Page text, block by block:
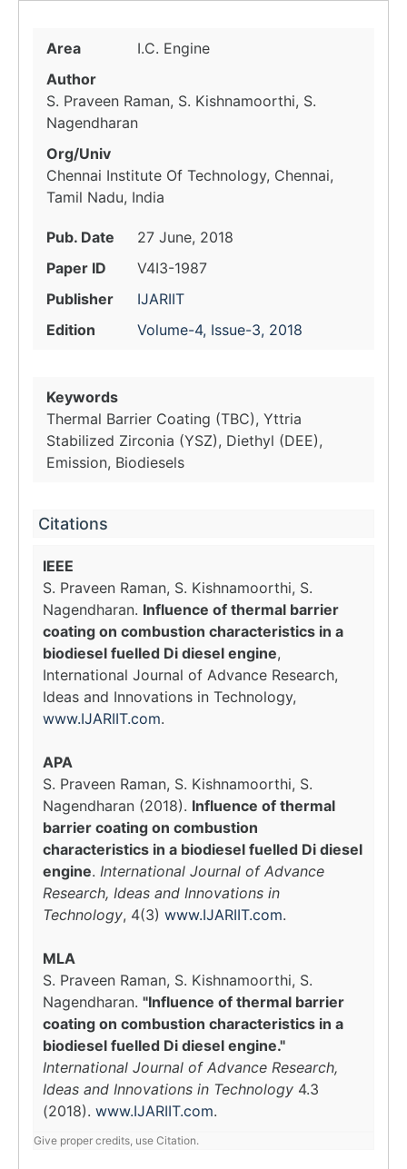
Area
I.C. Engine
Author
S. Praveen Raman, S. Kishnamoorthi, S.
Nagendharan
Org/Univ
Chennai Institute Of Technology, Chennai,
Tamil Nadu, India
Pub. Date
27 June, 2018
Paper ID
V4I3-1987
Publisher
IJARIIT
Edition
Volume-4, Issue-3, 2018
Keywords
Thermal Barrier Coating (TBC), Yttria
Stabilized Zirconia (YSZ), Diethyl (DEE),
Emission, Biodiesels
Citations
IEEE
S. Praveen Raman, S. Kishnamoorthi, S.
Nagendharan. Influence of thermal barrier
coating on combustion characteristics in a
biodiesel fuelled Di diesel engine,
International Journal of Advance Research,
Ideas and Innovations in Technology,
www.IJARIIT.com.
APA
S. Praveen Raman, S. Kishnamoorthi, S.
Nagendharan (2018). Influence of thermal
barrier coating on combustion
characteristics in a biodiesel fuelled Di diesel
engine. International Journal of Advance
Research, Ideas and Innovations in
Technology, 4(3) www.IJARIIT.com.
MLA
S. Praveen Raman, S. Kishnamoorthi, S.
Nagendharan. "Influence of thermal barrier
coating on combustion characteristics in a
biodiesel fuelled Di diesel engine."
International Journal of Advance Research,
Ideas and Innovations in Technology 4.3
(2018). www.IJARIIT.com.
Give proper credits, use Citation.